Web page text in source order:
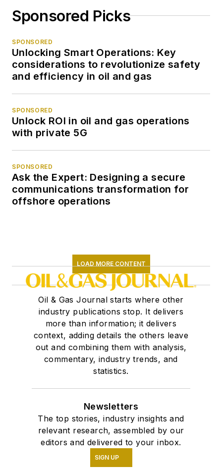
Sponsored Picks
SPONSORED
Unlocking Smart Operations: Key
considerations to revolutionize safety
and efficiency in oil and gas
SPONSORED
Unlock ROI in oil and gas operations
with private 5G
SPONSORED
Ask the Expert: Designing a secure
communications transformation for
offshore operations
LOAD MORE CONTENT
Oil & Gas Journal starts where other
industry publications stop. It delivers
more than information; it delivers
context, adding details the others leave
out and combining them with analysis,
commentary, industry trends, and
statistics.
Newsletters
The top stories, industry insights and
relevant research, assembled by our
editors and delivered to your inbox.
SIGN UP